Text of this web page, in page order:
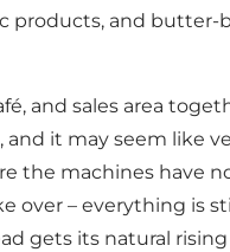
products, and butter-
and sales area
and it may seem like
the machines have
over – everything is
gets its natural